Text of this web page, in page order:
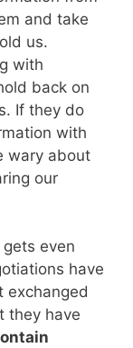
and take
us.
with
back on
If they do
with
wary about
our
even
have
exchanged
they have